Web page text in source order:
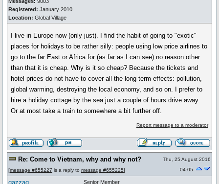
Registered: January 2010
Location: Global Village
I live in Europe now (only just). I find the habit of going to "exotic"
places for holidays to be rather silly: people using low price airlines to
go to the far East or Africa for (as far as I can see) no reason other
than that it is cheap. Why is it so cheap? Because the tickets and
hotel prices do not have to cover all the long term effects: pollution,
global warming, destroying the local economy, and so on. I prefer to
hire a holiday cottage by the sea just a couple of hours drive away.
Or at most take a train to somewhere a bit further off.
Report message to a moderator
Re: Come to Vietnam, why and why not?
[message #655227 is a reply to message #655225]
Thu, 25 August 2016
04:05
gazzag Senior Member